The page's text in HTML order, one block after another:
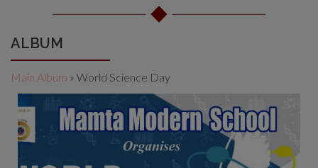
ALBUM
Main Album » World Science Day